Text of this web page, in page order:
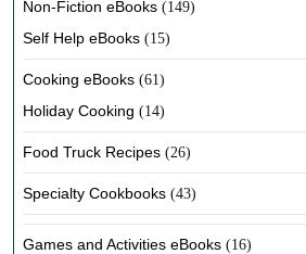
Non-Fiction eBooks (149)
Self Help eBooks (15)
Cooking eBooks (61)
Holiday Cooking (14)
Food Truck Recipes (26)
Specialty Cookbooks (43)
Games and Activities eBooks (16)